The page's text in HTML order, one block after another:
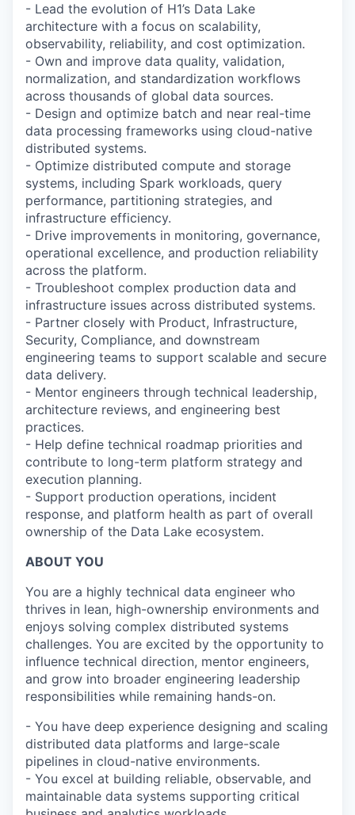
- Lead the evolution of H1’s Data Lake
architecture with a focus on scalability,
observability, reliability, and cost optimization.
- Own and improve data quality, validation,
normalization, and standardization workflows
across thousands of global data sources.
- Design and optimize batch and near real-time
data processing frameworks using cloud-native
distributed systems.
- Optimize distributed compute and storage
systems, including Spark workloads, query
performance, partitioning strategies, and
infrastructure efficiency.
- Drive improvements in monitoring, governance,
operational excellence, and production reliability
across the platform.
- Troubleshoot complex production data and
infrastructure issues across distributed systems.
- Partner closely with Product, Infrastructure,
Security, Compliance, and downstream
engineering teams to support scalable and secure
data delivery.
- Mentor engineers through technical leadership,
architecture reviews, and engineering best
practices.
- Help define technical roadmap priorities and
contribute to long-term platform strategy and
execution planning.
- Support production operations, incident
response, and platform health as part of overall
ownership of the Data Lake ecosystem.
ABOUT YOU
You are a highly technical data engineer who
thrives in lean, high-ownership environments and
enjoys solving complex distributed systems
challenges. You are excited by the opportunity to
influence technical direction, mentor engineers,
and grow into broader engineering leadership
responsibilities while remaining hands-on.
- You have deep experience designing and scaling
distributed data platforms and large-scale
pipelines in cloud-native environments.
- You excel at building reliable, observable, and
maintainable data systems supporting critical